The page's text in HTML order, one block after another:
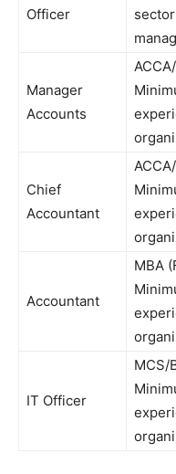
Officer
Manager
Accounts
Chief
Accountant
Accountant
MBA
IT Officer
MCS/